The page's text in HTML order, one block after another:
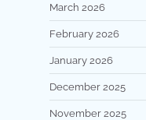
March 2026
February 2026
January 2026
December 2025
November 2025